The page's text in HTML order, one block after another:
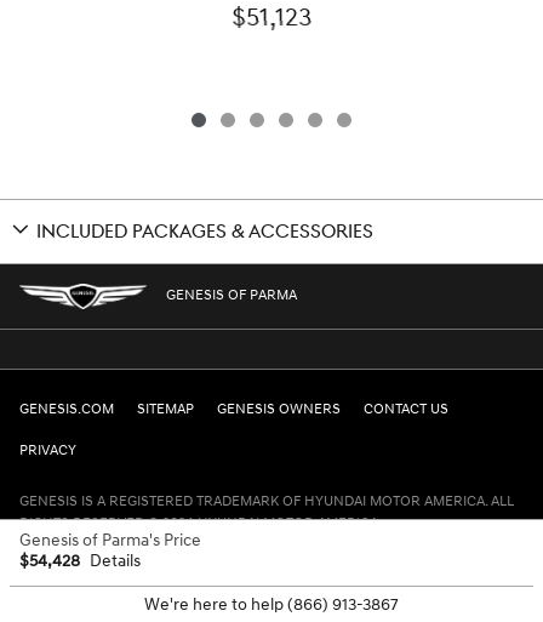
$51,123
INCLUDED PACKAGES & ACCESSORIES
Genesis of Parma's Price
$54,428 Details
We're here to help(866) 913-3867
GENESIS OF PARMA
GENESIS.COM SITEMAP GENESIS OWNERS CONTACT US
PRIVACY
GENESIS IS A REGISTERED TRADEMARK OF HYUNDAI MOTOR AMERICA. ALL
RIGHTS RESERVED © 2024 HYUNDAI MOTOR AMERICA.